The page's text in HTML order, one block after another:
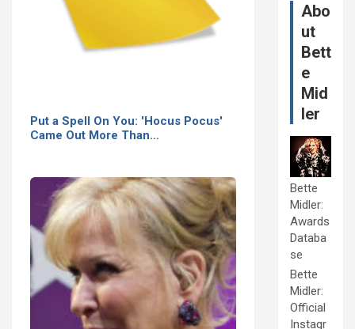
Put a Spell On You: 'Hocus Pocus'
Came Out More Than…
Abo
ut
Bett
e
Mid
ler
Bette
Midler:
Awards
Databa
se
Bette
Midler:
Official
Instagr